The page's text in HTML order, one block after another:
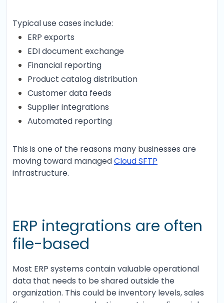
Typical use cases include:
ERP exports
EDI document exchange
Financial reporting
Product catalog distribution
Customer data feeds
Supplier integrations
Automated reporting
This is one of the reasons many businesses are
moving toward managedCloud SFTP
infrastructure.
ERP integrations are often
file-based
Most ERP systems contain valuable operational
data that needs to be shared outside the
organization. This could be inventory levels, sales